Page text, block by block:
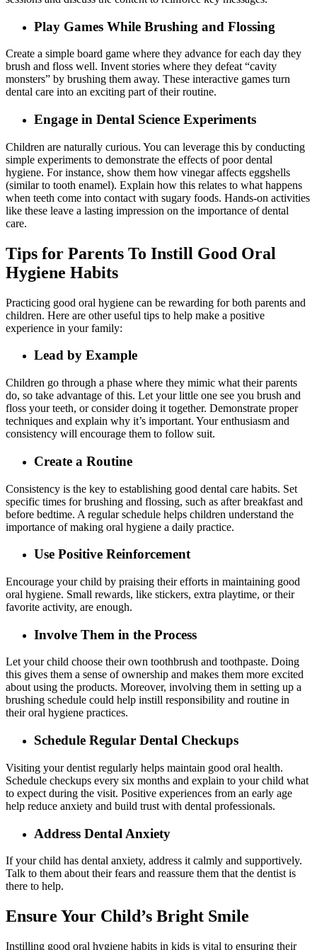
Play Games While Brushing and Flossing
Create a simple board game where they advance for each day they
brush and floss well. Invent stories where they defeat “cavity
monsters” by brushing them away. These interactive games turn
dental care into an exciting part of their routine.
Engage in Dental Science Experiments
Children are naturally curious. You can leverage this by conducting
simple experiments to demonstrate the effects of poor dental
hygiene. For instance, show them how vinegar affects eggshells
(similar to tooth enamel). Explain how this relates to what happens
when teeth come into contact with sugary foods. Hands-on activities
like these leave a lasting impression on the importance of dental
care.
Tips for Parents To Instill Good Oral
Hygiene Habits
Practicing good oral hygiene can be rewarding for both parents and
children. Here are other useful tips to help make a positive
experience in your family:
Lead by Example
Children go through a phase where they mimic what their parents
do, so take advantage of this. Let your little one see you brush and
floss your teeth, or consider doing it together. Demonstrate proper
techniques and explain why it’s important. Your enthusiasm and
consistency will encourage them to follow suit.
Create a Routine
Consistency is the key to establishing good dental care habits. Set
specific times for brushing and flossing, such as after breakfast and
before bedtime. A regular schedule helps children understand the
importance of making oral hygiene a daily practice.
Use Positive Reinforcement
Encourage your child by praising their efforts in maintaining good
oral hygiene. Small rewards, like stickers, extra playtime, or their
favorite activity, are enough.
Involve Them in the Process
Let your child choose their own toothbrush and toothpaste. Doing
this gives them a sense of ownership and makes them more excited
about using the products. Moreover, involving them in setting up a
brushing schedule could help instill responsibility and routine in
their oral hygiene practices.
Schedule Regular Dental Checkups
Visiting your dentist regularly helps maintain good oral health.
Schedule checkups every six months and explain to your child what
to expect during the visit. Positive experiences from an early age
help reduce anxiety and build trust with dental professionals.
Address Dental Anxiety
If your child has dental anxiety, address it calmly and supportively.
Talk to them about their fears and reassure them that the dentist is
there to help.
Ensure Your Child’s Bright Smile
Instilling good oral hygiene habits in kids is vital to ensuring their